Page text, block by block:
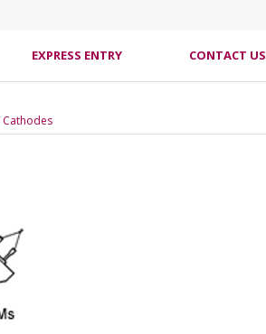
EXPRESS ENTRY CONTACT US
Cathodes